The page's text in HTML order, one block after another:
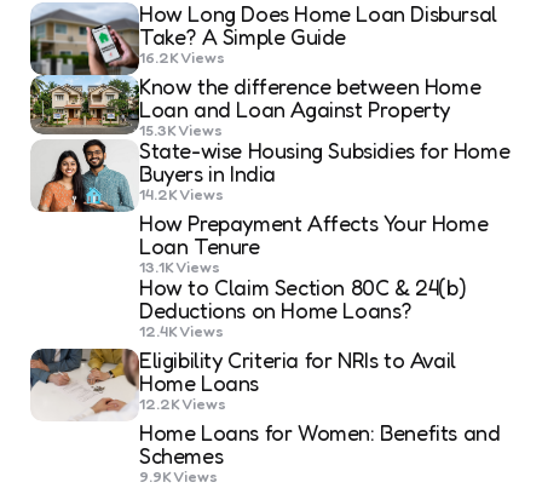
How Long Does Home Loan Disbursal
Take? A Simple Guide
16.2KViews
Know the difference between Home
Loan and Loan Against Property
15.3KViews
State-wise Housing Subsidies for Home
Buyers in India
14.2KViews
How Prepayment Affects Your Home
Loan Tenure
13.1KViews
How to Claim Section 80C & 24(b)
Deductions on Home Loans?
12.4KViews
Eligibility Criteria for NRIs to Avail
Home Loans
12.2KViews
Home Loans for Women: Benefits and
Schemes
9.9KViews